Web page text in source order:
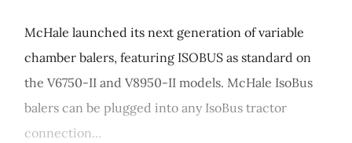
McHale launched its next generation of variable
chamber balers, featuring ISOBUS as standard on
the V6750-II and V8950-II models. McHale IsoBus
balers can be plugged into any IsoBus tractor
connection...